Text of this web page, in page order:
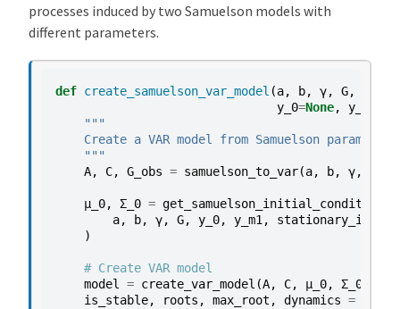
processes induced by two Samuelson models with
different parameters.
def create_samuelson_var_model (a, b, γ, G,
y_0=None, y_m1
"""
    Create a VAR model from Samuelson parameters
    """
A, C, G_obs = samuelson_to_var(a, b, γ,
μ_0, Σ_0 = get_samuelson_initial_conditions
a, b, γ, G, y_0, y_m1 ,
stationary_init
)
# Create VAR model
model
= create_var_model (A, C, μ_0, Σ_0
is_stable, roots , max_root , dynamics =